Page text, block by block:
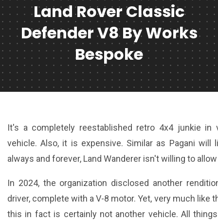
Land Rover Classic
Defender V8 By Works
Bespoke
It's a completely reestablished retro 4x4 junkie in
vehicle. Also, it is expensive. Similar as Pagani will
always and forever, Land Wanderer isn't willing to
In 2024, the organization disclosed another
driver, complete with a V-8 motor. Yet, very much like
this in fact is certainly not another vehicle. All